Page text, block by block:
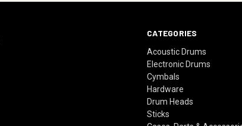
CATEGORIES
Acoustic Drums
Electronic Drums
Cymbals
Hardware
Drum Heads
Sticks